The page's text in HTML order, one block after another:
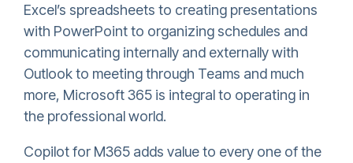
Excel’s spreadsheets to creating presentations
with PowerPoint to organizing schedules and
communicating internally and externally with
Outlook to meeting through Teams and much
more, Microsoft 365 is integral to operating in
the professional world.
Copilot for M365 adds value to every one of the